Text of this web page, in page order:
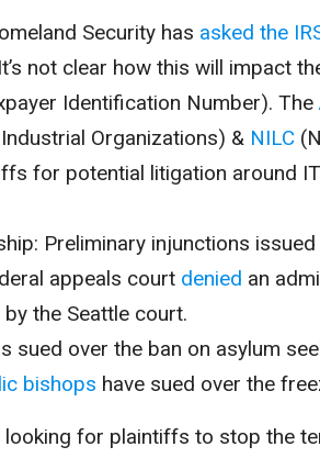
Security has asked the
not clear how this will impact
Identification Number). The
Organizations) & NILC (
for potential litigation around
Preliminary injunctions
appeals court denied an
the Seattle court.
sued over the ban on asylum
bishops have sued over the
looking for plaintiffs to stop the